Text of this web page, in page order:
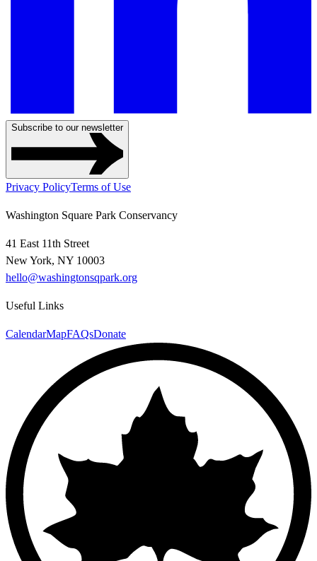
Subscribe to our newsletter
Privacy PolicyTerms of Use
Washington Square Park Conservancy
41 East 11th Street
New York, NY 10003
hello@washingtonsqpark.org
Useful Links
CalendarMapFAQsDonate